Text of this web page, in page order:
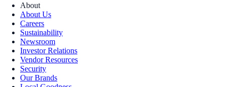
About
About Us
Careers
Sustainability
Newsroom
Investor Relations
Vendor Resources
Security
Our Brands